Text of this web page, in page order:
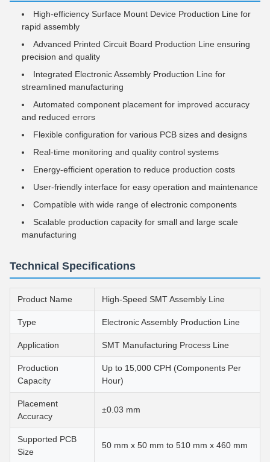
High-efficiency Surface Mount Device Production Line for
rapid assembly
Advanced Printed Circuit Board Production Line ensuring
precision and quality
Integrated Electronic Assembly Production Line for
streamlined manufacturing
Automated component placement for improved accuracy
and reduced errors
Flexible configuration for various PCB sizes and designs
Real-time monitoring and quality control systems
Energy-efficient operation to reduce production costs
User-friendly interface for easy operation and maintenance
Compatible with wide range of electronic components
Scalable production capacity for small and large scale
manufacturing
Technical Specifications
Product Name High-Speed SMT Assembly Line
Type Electronic Assembly Production Line
Application SMT Manufacturing Process Line
Production
Capacity
Up to 15,000 CPH (Components Per
Hour)
Placement
Accuracy
±0.03 mm
Supported PCB
Size
50 mm x 50 mm to 510 mm x 460 mm